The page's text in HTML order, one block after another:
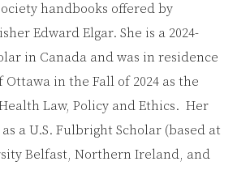
handbooks offered by
Edward Elgar. She is a 2024-
in Canada and was in residence
in the Fall of 2024 as the
Law, Policy and Ethics. Her
a U.S. Fulbright Scholar (based at
Belfast, Northern Ireland, and